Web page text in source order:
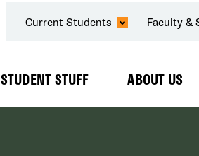
SECONDARY
NAVIGATION
Current Students Faculty &
STUDENT STUFF
Expand
ABOUT US
Expand